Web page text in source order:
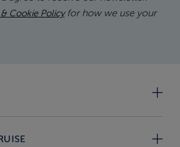
& Cookie Policyfor how we use your